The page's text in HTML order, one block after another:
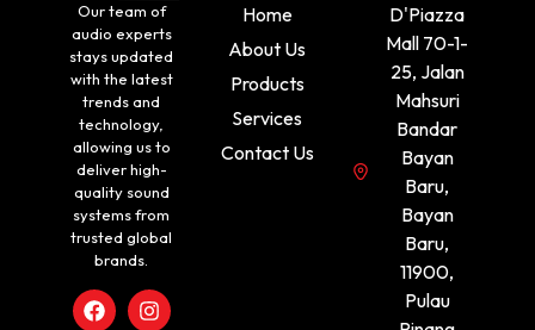
Our team of
audio experts
stays updated
with the latest
trends and
technology,
allowing us to
deliver high-
quality sound
systems from
trusted global
brands.
Home
About Us
Products
Services
Contact Us
D'Piazza
Mall 70-1-
25, Jalan
Mahsuri
Bandar
Bayan
Baru,
Bayan
Baru,
11900,
Pulau